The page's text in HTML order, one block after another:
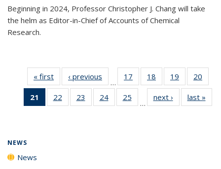
Beginning in 2024, Professor Christopher J. Chang will take
the helm as Editor-in-Chief of Accounts of Chemical
Research.
« first News‹ previous
…
17
135
18
135
News
19
135
News
20
135
21
of 135
News
22
135
23
135
24
135
25
135
…
next › Newslast »
NEWS
News